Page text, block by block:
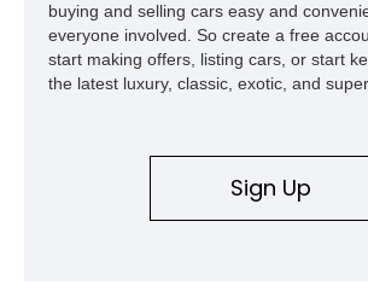
buying and selling cars easy and
everyone involved. So create a free
start making offers, listing cars, or start
the latest luxury, classic, exotic, and
Sign Up